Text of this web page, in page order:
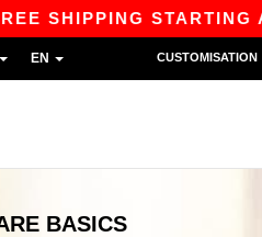
SHIPPING STARTING
EN CUSTOMISATION
BASICS